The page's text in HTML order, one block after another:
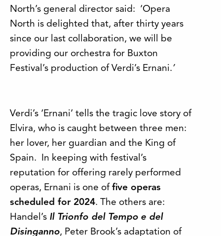
North’s general director said: ‘Opera
North is delighted that, after thirty years
since our last collaboration, we will be
providing our orchestra for Buxton
Festival’s production of Verdi’s Ernani.’
Verdi’s ‘Ernani’ tells the tragic love story of
Elvira, who is caught between three men:
her lover, her guardian and the King of
Spain. In keeping with festival’s
reputation for offering rarely performed
operas, Ernani is one of five operas
scheduled for 2024. The others are:
Handel’s Il Trionfo del Tempo e del
Disinganno, Peter Brook’s adaptation of